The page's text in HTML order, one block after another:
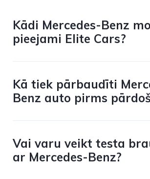
Kādi Mercedes-Benz
pieejami Elite Cars?
Kā tiek pārbaudīti
Benz auto pirms
Vai varu veikt testa
ar Mercedes-Benz?